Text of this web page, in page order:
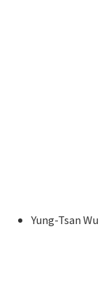
Yung-Tsan Wu